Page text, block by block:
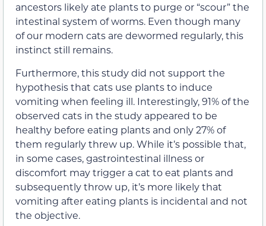
ancestors likely ate plants to purge or “scour” the
intestinal system of worms. Even though many
of our modern cats are dewormed regularly, this
instinct still remains.
Furthermore, this study did not support the
hypothesis that cats use plants to induce
vomiting when feeling ill. Interestingly, 91% of the
observed cats in the study appeared to be
healthy before eating plants and only 27% of
them regularly threw up. While it’s possible that,
in some cases, gastrointestinal illness or
discomfort may trigger a cat to eat plants and
subsequently throw up, it’s more likely that
vomiting after eating plants is incidental and not
the objective.